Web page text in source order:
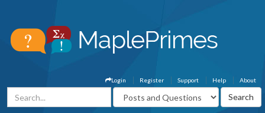
About
Help
Support
Register
Login